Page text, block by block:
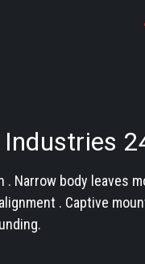
. Narrow body
. Captive